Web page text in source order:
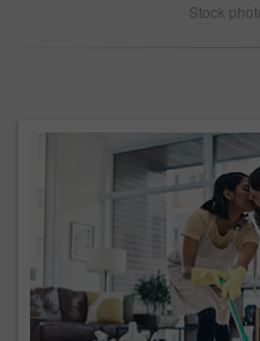
Stock